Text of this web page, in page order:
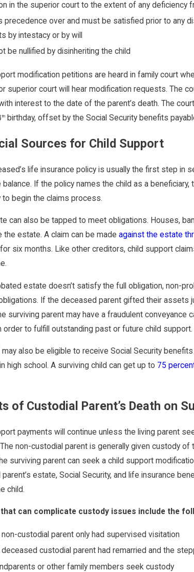
in the superior court to the extent of any
precedence over and must be satisfied prior to any
by intestacy or by will
be nullified by disinheriting the child
modification petitions are heard in family court
superior court will hear modification requests. The
interest to the date of the parent’s death. The
th birthday, offset by the Social Security benefits
Sources for Child Support
life insurance policy is usually the first step in
If the policy names the child as a beneficiary,
to begin the claims process.
can also be tapped to meet obligations. Houses,
the estate. A claim can be madeagainst the estate
six months. Like other creditors, child support
estate doesn’t satisfy the full obligation, non-
If the deceased parent gifted their assets
surviving parent may have a fraudulent
order to fulfill outstanding past or future child support.
may also be eligible to receive Social Security
high school. A surviving child can get up to 75
of Custodial Parent’s Death on
payments will continue unless the living parent
non-custodial parent is generally given custody
surviving parent can seek a child support
parent’s estate, Social Security, and life insurance
child.
can complicate custody issues include the
non-custodial parent only had supervised visitation
deceased custodial parent had remarried and the
or other family members seek custody